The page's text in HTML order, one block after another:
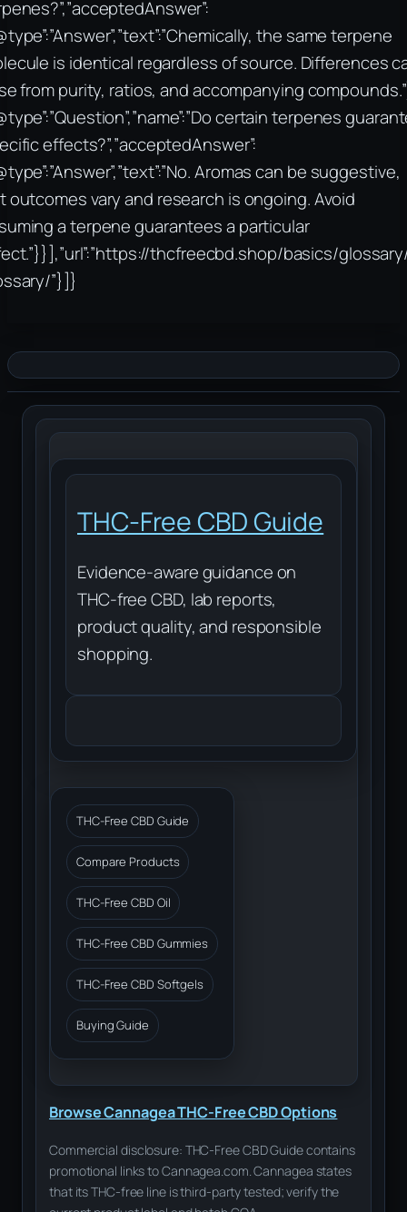
the same terpene
is identical regardless of source. Differences
from purity, ratios, and accompanying
certain terpenes
effects?”,”acceptedAnswer”:
Aromas can be suggestive,
outcomes vary and research is ongoing. Avoid
a terpene guarantees a particular
thcfreecbd.shop/basics/
”}]}
THC-Free CBD Guide
Evidence-aware guidance on
THC-free CBD, lab reports,
product quality, and responsible
shopping.
THC-Free CBD Guide
Compare Products
THC-Free CBD Oil
THC-Free CBD Gummies
THC-Free CBD Softgels
Buying Guide
Browse Cannagea THC-Free CBD Options
Commercial disclosure: THC-Free CBD Guide contains
promotional links to Cannagea.com. Cannagea states
that its THC-free line is third-party tested; verify the